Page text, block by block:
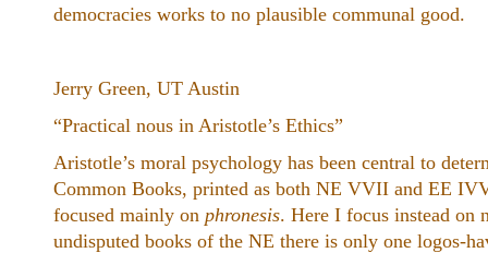
democracies works to no plausible communal good.
Jerry Green, UT Austin
“Practical nous in Aristotle’s Ethics”
Aristotle’s moral psychology has been central to
Common Books, printed as both NE VVII and EE
focused mainly on phronesis. Here I focus instead on
undisputed books of the NE there is only one logos-